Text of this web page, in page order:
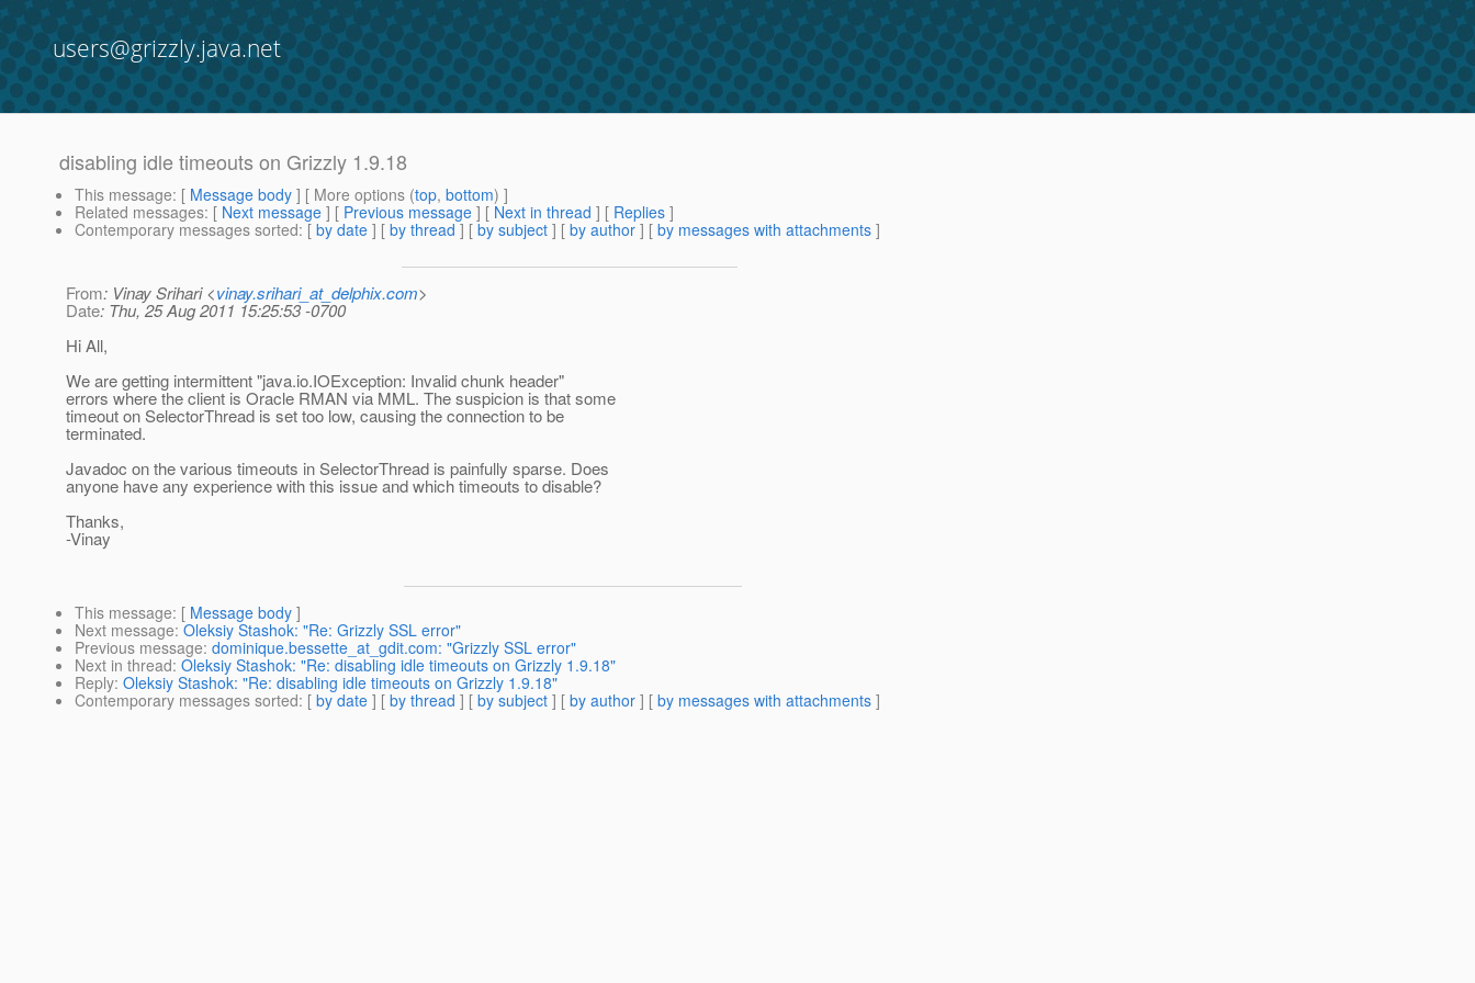
users@grizzly.java.net
disabling idle timeouts on Grizzly 1.9.18
This message: [ Message body ] [ More options (top, bottom) ]
Related messages: [ Next message ] [ Previous message ] [ Next in thread ] [ Replies ]
Contemporary messages sorted: [ by date ] [ by thread ] [ by subject ] [ by author ] [ by messages with attachments ]
From: Vinay Srihari <vinay.srihari_at_delphix.com>
Date: Thu, 25 Aug 2011 15:25:53 -0700
Hi All,
We are getting intermittent "java.io.IOException: Invalid chunk header"
errors where the client is Oracle RMAN via MML. The suspicion is that some
timeout on SelectorThread is set too low, causing the connection to be
terminated.
Javadoc on the various timeouts in SelectorThread is painfully sparse. Does
anyone have any experience with this issue and which timeouts to disable?
Thanks,
-Vinay
This message: [ Message body ]
Next message: Oleksiy Stashok: "Re: Grizzly SSL error"
Previous message: dominique.bessette_at_gdit.com: "Grizzly SSL error"
Next in thread: Oleksiy Stashok: "Re: disabling idle timeouts on Grizzly 1.9.18"
Reply: Oleksiy Stashok: "Re: disabling idle timeouts on Grizzly 1.9.18"
Contemporary messages sorted: [ by date ] [ by thread ] [ by subject ] [ by author ] [ by messages with attachments ]